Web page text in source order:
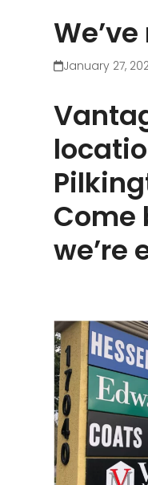
January 27,
Come
we’re